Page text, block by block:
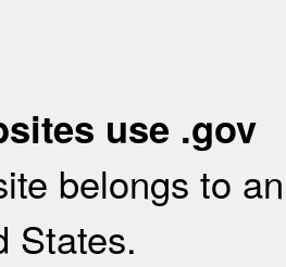
use .gov
belongs to
States.